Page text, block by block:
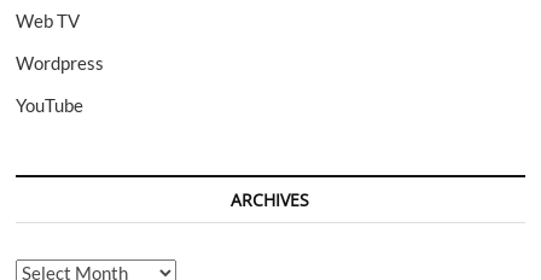
Web TV
Wordpress
YouTube
ARCHIVES
Archives